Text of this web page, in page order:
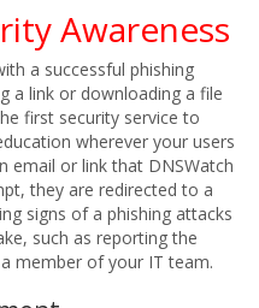
Awareness
a successful phishing
a link or downloading a file
first security service to
wherever your users
email or link that DNSWatch
they are redirected to a
signs of a phishing attacks
such as reporting the
member of your IT team.